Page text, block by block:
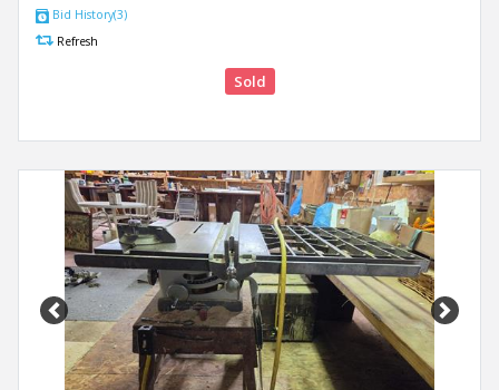
Bid History(3)
Refresh
Sold
Previous Next